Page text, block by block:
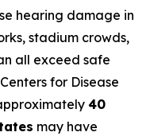
hearing damage in
stadium crowds,
all exceed safe
for Disease
40
may have